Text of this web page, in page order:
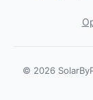
© 2026